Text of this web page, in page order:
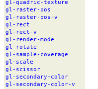
gl-quadric-texture
gl- raster- pos
gl- raster- pos-v
gl- rect
gl- rect-v
gl- render-mode
gl- rotate
gl- sample- coverage
gl- scale
gl- scissor
gl- secondary- color
gl- secondary- color-v